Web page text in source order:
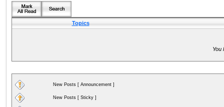
Topics
You
New Posts [ Announcement ]
New Posts [ Sticky ]